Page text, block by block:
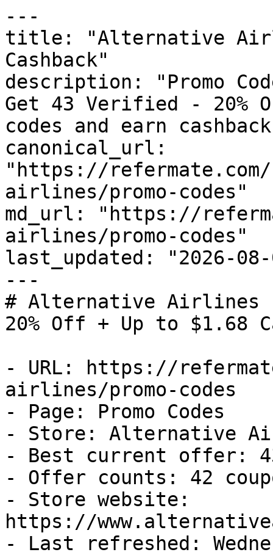
---
title: "Alternative
Cashback"
description: "Promo
Get 43 Verified - 20%
codes and earn
canonical_url:
"https://
airlines/promo-codes"
md_url: "https://
airlines/promo-codes"
last_updated: "2026-08-
---
# Alternative Airlines
20% Off + Up to $1.68
- URL: https://
airlines/promo-codes
- Page: Promo Codes
- Store: Alternative
- Best current offer:
- Offer counts: 42
- Store website:
https://
- Last refreshed: